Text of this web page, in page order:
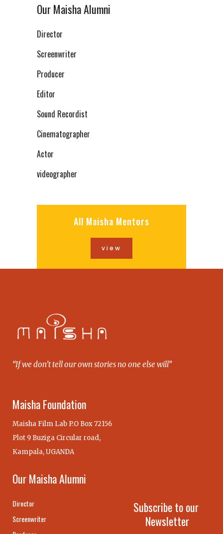
Our Maisha Alumni
Director
Screenwriter
Producer
Editor
Sound Recordist
Cinematographer
Actor
videographer
All Maisha Mentors
view
“If we don’t tell our own stories no one else will”
Maisha Foundation
Maisha Film Lab P.O Box 72156
Plot 9 Buziga Circular road,
Kampala, UGANDA
Our Maisha Alumni
Director
Screenwriter
Subscribe to our
Newsletter